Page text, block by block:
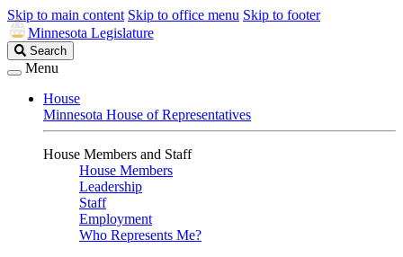
Skip to main content Skip to office menu Skip to footer
Minnesota Legislature
Search
Legislature
Search
Menu
House
Minnesota House of Representatives
House Members and Staff
House Members
Leadership
Staff
Employment
Who Represents Me?